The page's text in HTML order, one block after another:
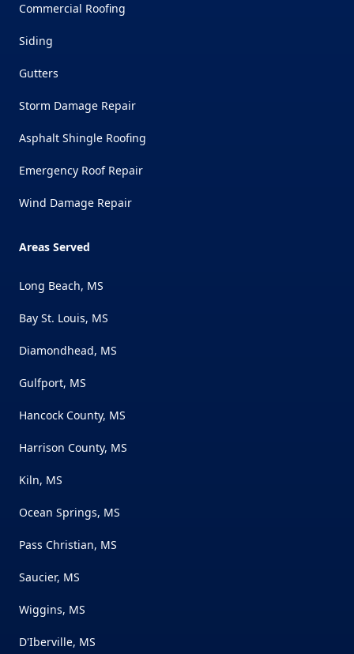
Commercial Roofing
Siding
Gutters
Storm Damage Repair
Asphalt Shingle Roofing
Emergency Roof Repair
Wind Damage Repair
Areas Served
Long Beach, MS
Bay St. Louis, MS
Diamondhead, MS
Gulfport, MS
Hancock County, MS
Harrison County, MS
Kiln, MS
Ocean Springs, MS
Pass Christian, MS
Saucier, MS
Wiggins, MS
D'Iberville, MS